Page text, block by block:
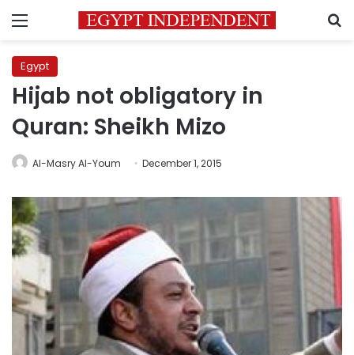
Menu
Egypt
Hijab not obligatory in
Quran: Sheikh Mizo
Al-Masry Al-Youm December 1, 2015